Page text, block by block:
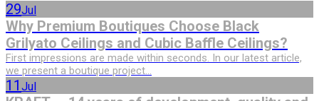
29Jul
Why Premium Boutiques Choose Black
Grilyato Ceilings and Cubic Baffle Ceilings?
First impressions are made within seconds. In our latest article,
we present a boutique project...
11 Jul